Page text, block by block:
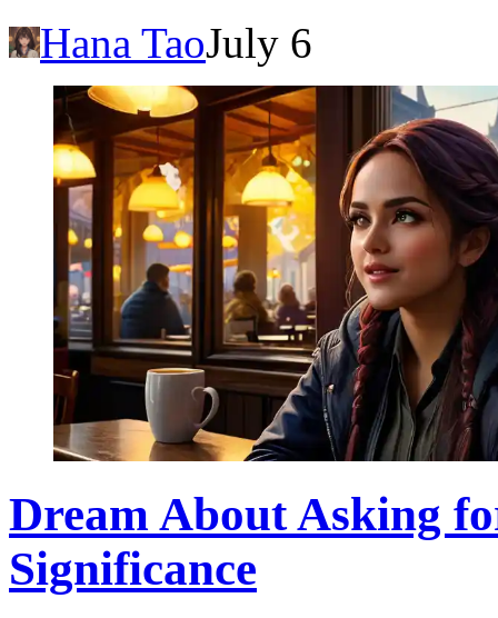
Hana TaoJuly 6
Dream About Asking
Significance